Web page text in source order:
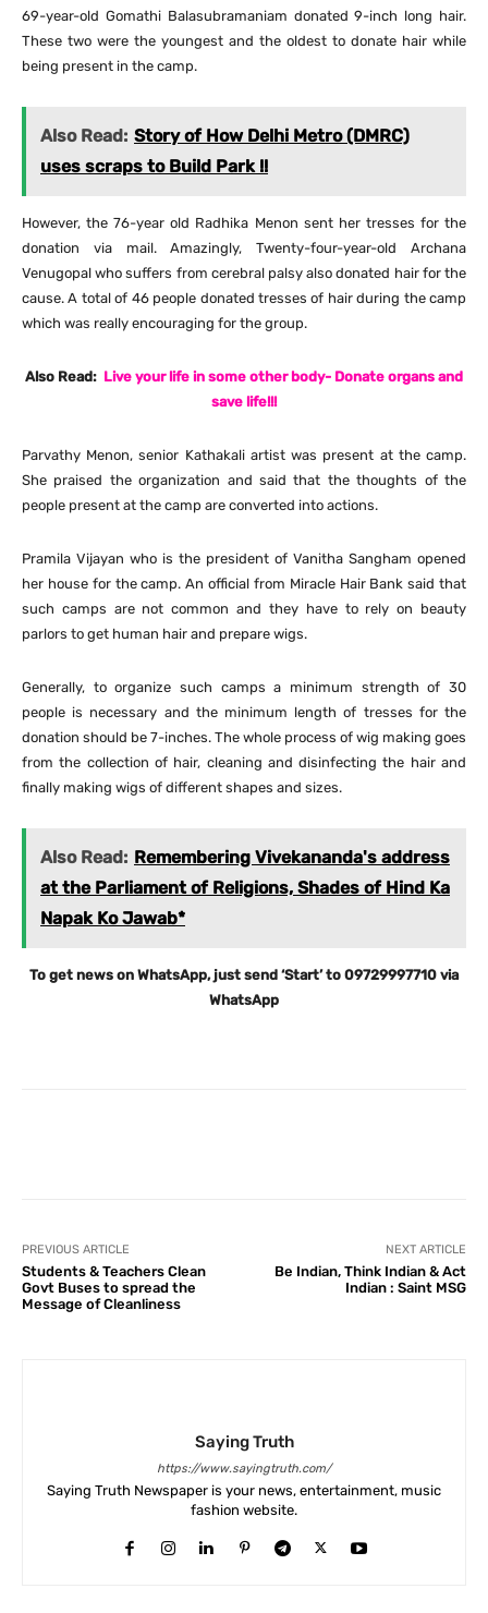
69-year-old Gomathi Balasubramaniam donated 9-inch long hair.
These two were the youngest and the oldest to donate hair while
being present in the camp.
Also Read: Story of How Delhi Metro (DMRC)
uses scraps to Build Park !!
However, the 76-year old Radhika Menon sent her tresses for the
donation via mail. Amazingly, Twenty-four-year-old Archana
Venugopal who suffers from cerebral palsy also donated hair for the
cause. A total of 46 people donated tresses of hair during the camp
which was really encouraging for the group.
Also Read: Live your life in some other body- Donate organs and
save life!!!
Parvathy Menon, senior Kathakali artist was present at the camp.
She praised the organization and said that the thoughts of the
people present at the camp are converted into actions.
Pramila Vijayan who is the president of Vanitha Sangham opened
her house for the camp. An official from Miracle Hair Bank said that
such camps are not common and they have to rely on beauty
parlors to get human hair and prepare wigs.
Generally, to organize such camps a minimum strength of 30
people is necessary and the minimum length of tresses for the
donation should be 7-inches. The whole process of wig making goes
from the collection of hair, cleaning and disinfecting the hair and
finally making wigs of different shapes and sizes.
Also Read: Remembering Vivekananda's address
at the Parliament of Religions, Shades of Hind Ka
Napak Ko Jawab*
To get news on WhatsApp, just send ‘Start’ to 09729997710 via
WhatsApp
PREVIOUS ARTICLE
Students & Teachers Clean
Govt Buses to spread the
Message of Cleanliness
NEXT ARTICLE
Be Indian, Think Indian & Act
Indian : Saint MSG
Saying Truth
https://www.sayingtruth.com/
Saying Truth Newspaper is your news, entertainment, music
fashion website.